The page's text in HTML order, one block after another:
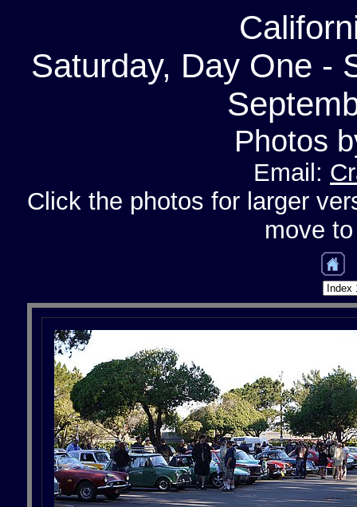
Saturday, Day One -
Photos
Email:
Click the photos for larger
move